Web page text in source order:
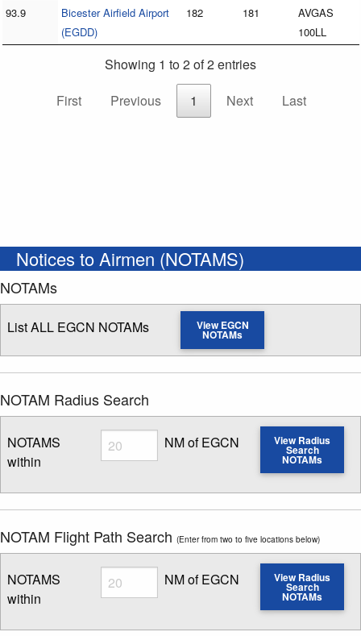
93.9
Bicester Airfield Airport
(EGDD)
182 181
AVGAS
100LL
Showing 1 to 2 of 2 entries
First
Previous 1 Next Last
Notices to Airmen (NOTAMS)
NOTAMs
List ALL EGCN NOTAMs View EGCN
NOTAMs
NOTAM Radius Search
NOTAMS
within
Radius
Enter NOTAM radius search distance
NM of EGCN View Radius
Search
NOTAMs
NOTAM Flight Path Search (Enter from two to five locations below)
NOTAMS
within
Radius
Enter NOTAM radius search distance
NM of EGCN View Radius
Search
NOTAMs